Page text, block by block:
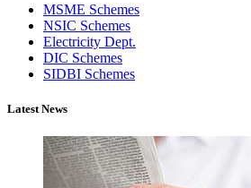
MSME Schemes
NSIC Schemes
Electricity Dept.
DIC Schemes
SIDBI Schemes
Latest News